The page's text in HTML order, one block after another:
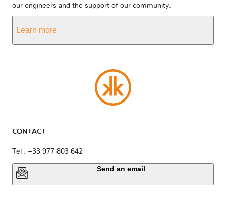
our engineers and the support of our community.
Learn more
CONTACT
Tel : +33 977 803 642
Send an email